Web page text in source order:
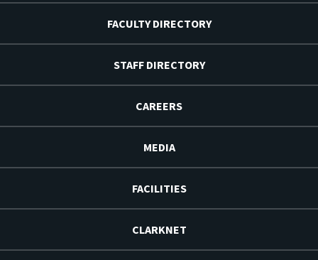
FACULTY DIRECTORY
STAFF DIRECTORY
CAREERS
MEDIA
FACILITIES
CLARKNET